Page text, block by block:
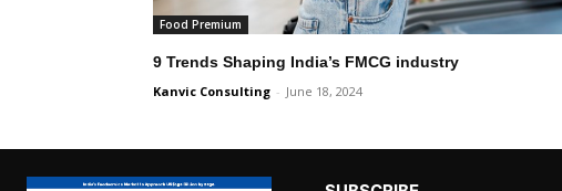
Food Premium
9 Trends Shaping India’s FMCG industry
Kanvic Consulting - June 18, 2024